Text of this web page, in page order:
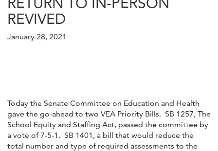
REVIVED
January 28, 2021
Today the Senate Committee on Education and Health
gave the go-ahead to two VEA Priority Bills. SB 1257, The
School Equity and Staffing Act, passed the committee by
a vote of 7-5-1. SB 1401, a bill that would reduce the
total number and type of required assessments to the